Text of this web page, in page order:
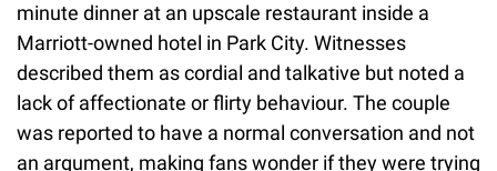
minute dinner at an upscale restaurant inside a
Marriott-owned hotel in Park City. Witnesses
described them as cordial and talkative but noted a
lack of affectionate or flirty behaviour. The couple
was reported to have a normal conversation and not
an argument, making fans wonder if they were trying